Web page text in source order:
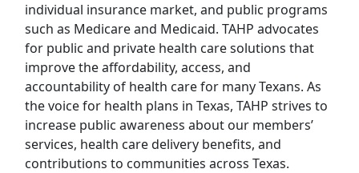
individual insurance market, and public programs
such as Medicare and Medicaid. TAHP advocates
for public and private health care solutions that
improve the affordability, access, and
accountability of health care for many Texans. As
the voice for health plans in Texas, TAHP strives to
increase public awareness about our members’
services, health care delivery benefits, and
contributions to communities across Texas.